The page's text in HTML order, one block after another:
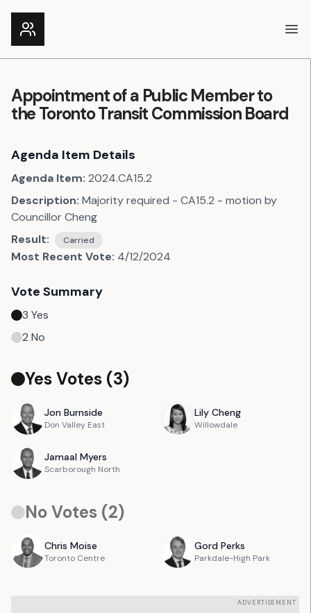
Appointment of a Public Member to
the Toronto Transit Commission Board
Agenda Item Details
Agenda Item: 2024.CA15.2
Description: Majority required - CA15.2 - motion by
Councillor Cheng
Result:
Carried
Most Recent Vote: 4/12/2024
Vote Summary
3 Yes
2 No
Yes Votes (3)
Jon Burnside
Don Valley East
Lily Cheng
Willowdale
Jamaal Myers
Scarborough North
No Votes (2)
Chris Moise
Toronto Centre
Gord Perks
Parkdale-High Park
ADVERTISEMENT